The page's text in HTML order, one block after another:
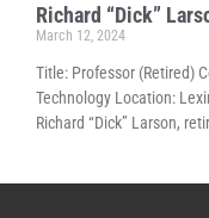
Richard “Dick”
March 12, 2024
Title: Professor (Retired)
Technology Location:
Richard “Dick” Larson,